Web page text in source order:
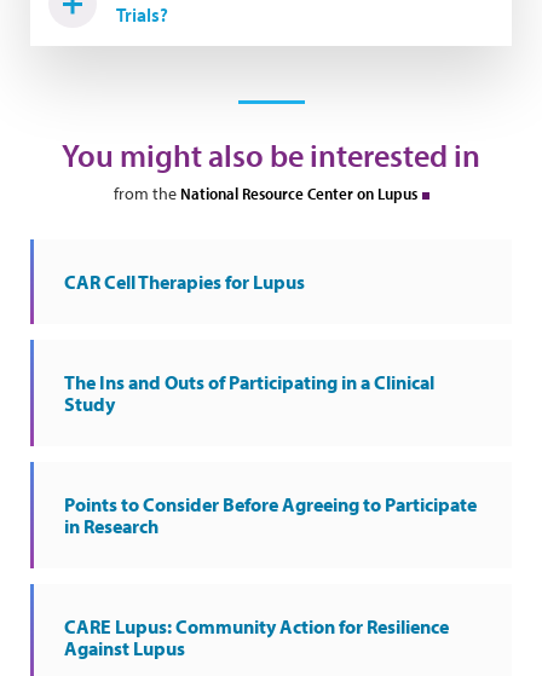
Trials?
You might also be interested in
from the National Resource Center on Lupus
CAR Cell Therapies for Lupus
The Ins and Outs of Participating in a Clinical
Study
Points to Consider Before Agreeing to Participate
in Research
CARE Lupus: Community Action for Resilience
Against Lupus